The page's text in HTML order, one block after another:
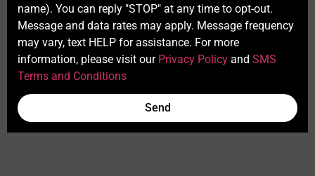
name). You can reply "STOP" at any time to opt-out.
Message and data rates may apply. Message frequency
may vary, text HELP for assistance. For more
information, please visit our Privacy Policy and SMS
Terms and Conditions
Send